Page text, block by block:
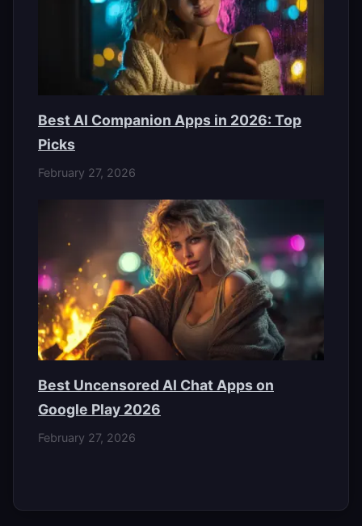
Best AI Companion Apps in 2026: Top
Picks
February 27, 2026
Best Uncensored AI Chat Apps on
Google Play 2026
February 27, 2026